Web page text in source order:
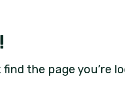
find the page you’re